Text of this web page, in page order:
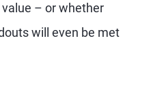
– or whether
will even be met